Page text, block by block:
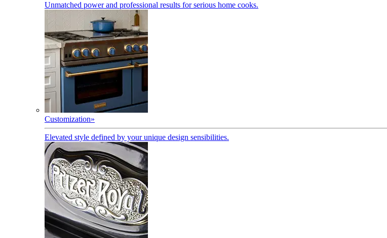
Unmatched power and professional results for serious home cooks.
Customization»
Elevated style defined by your unique design sensibilities.